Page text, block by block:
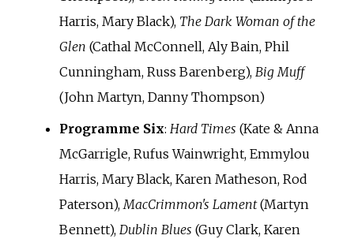
Harris, Mary Black), The Dark Woman of the
Glen (Cathal McConnell, Aly Bain, Phil
Cunningham, Russ Barenberg), Big Muff
(John Martyn, Danny Thompson)
Programme Six: Hard Times (Kate & Anna
McGarrigle, Rufus Wainwright, Emmylou
Harris, Mary Black, Karen Matheson, Rod
Paterson),MacCrimmon's Lament(Martyn
Bennett), Dublin Blues (Guy Clark, Karen